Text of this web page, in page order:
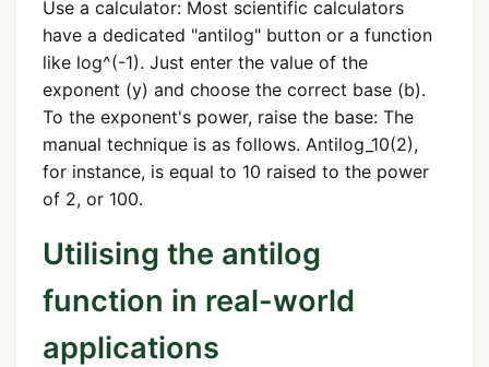
Use a calculator: Most scientific calculators
have a dedicated "antilog" button or a function
like log^(-1). Just enter the value of the
exponent (y) and choose the correct base (b).
To the exponent's power, raise the base: The
manual technique is as follows. Antilog_10(2),
for instance, is equal to 10 raised to the power
of 2, or 100.
Utilising the antilog
function in real-world
applications